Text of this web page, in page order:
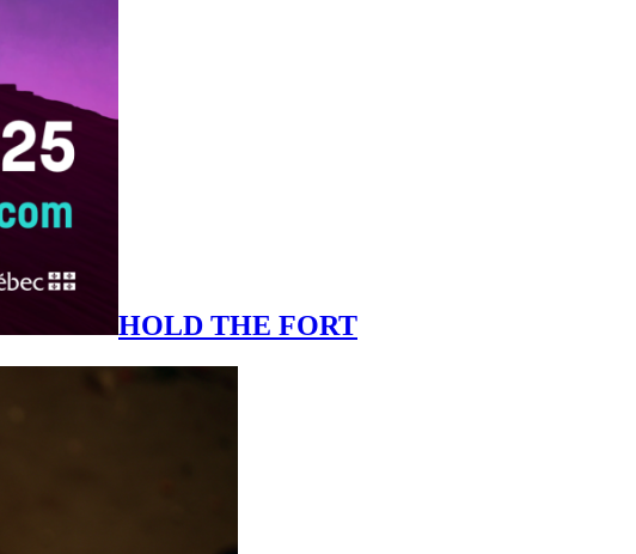
HOLD THE FORT